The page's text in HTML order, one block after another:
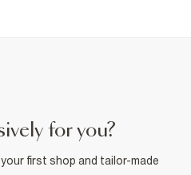
for you?
first shop and tailor-made